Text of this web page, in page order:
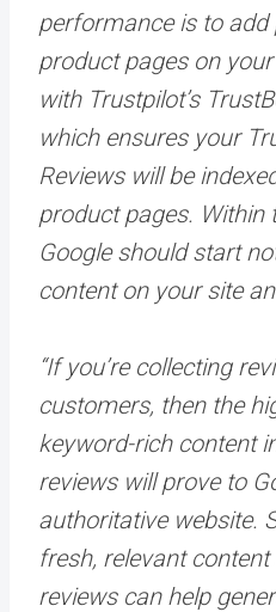
performance is to
product pages on
with Trustpilot’s
which ensures your
Reviews will be
product pages. Within
Google should start
content on your site
“If you’re collecting
customers, then the
keyword-rich content
reviews will prove to
authoritative website.
fresh, relevant
reviews can help